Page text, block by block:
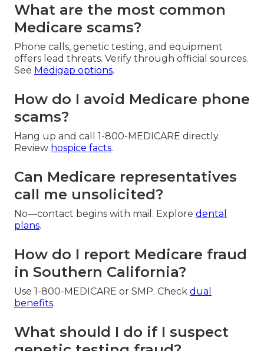
What are the most common
Medicare scams?
Phone calls, genetic testing, and equipment
offers lead threats. Verify through official sources.
See Medigap options.
How do I avoid Medicare phone
scams?
Hang up and call 1-800-MEDICARE directly.
Review hospice facts.
Can Medicare representatives
call me unsolicited?
No—contact begins with mail. Explore dental
plans.
How do I report Medicare fraud
in Southern California?
Use 1-800-MEDICARE or SMP. Check dual
benefits.
What should I do if I suspect